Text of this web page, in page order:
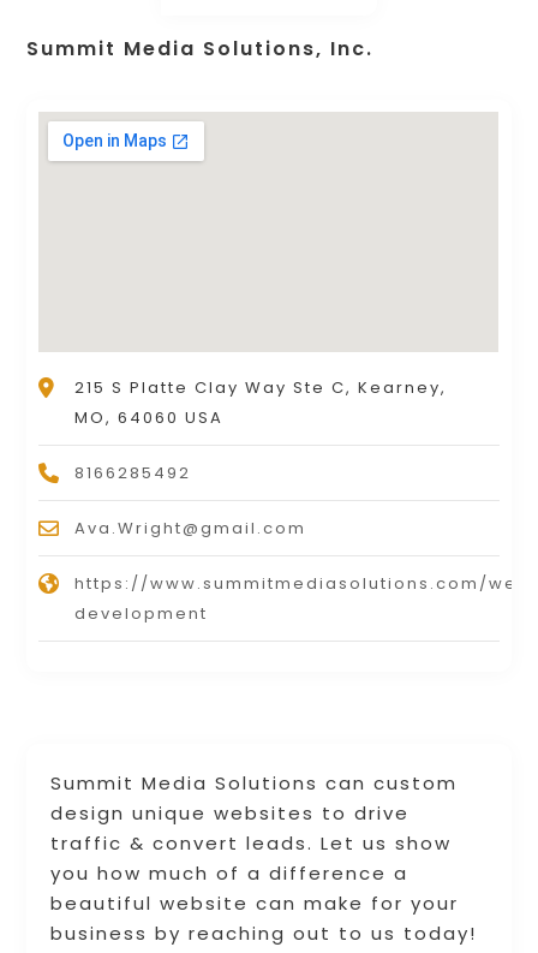
Summit Media Solutions can custom
design unique websites to drive
traffic & convert leads. Let us show
you how much of a difference a
beautiful website can make for your
business by reaching out to us today!
Summit Media Solutions, Inc.
215 S Platte Clay Way Ste C, Kearney,
MO, 64060 USA
8166285492
Ava.Wright@gmail.com
https://www.summitmediasolutions.com/
development